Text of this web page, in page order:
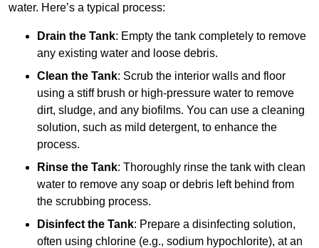
water. Here’s a typical process:
Drain the Tank: Empty the tank completely to remove
any existing water and loose debris.
Clean the Tank: Scrub the interior walls and floor
using a stiff brush or high-pressure water to remove
dirt, sludge, and any biofilms. You can use a cleaning
solution, such as mild detergent, to enhance the
process.
Rinse the Tank: Thoroughly rinse the tank with clean
water to remove any soap or debris left behind from
the scrubbing process.
Disinfect the Tank: Prepare a disinfecting solution,
often using chlorine (e.g., sodium hypochlorite), at an